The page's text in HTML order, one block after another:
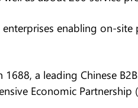
enabling on-
a leading Chinese
Economic Partnership